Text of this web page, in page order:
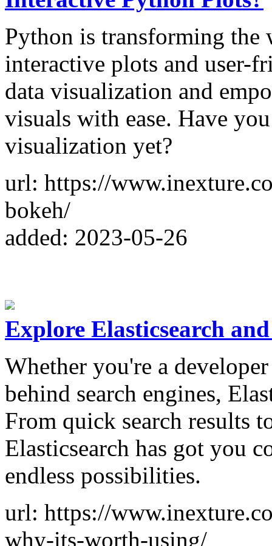
Python is transforming the
interactive plots and user-
data visualization and
visuals with ease. Have
visualization yet?
url: https://
bokeh/
added: 2023-05-26
Explore Elasticsearch
Whether you're a
behind search engines,
From quick search results
Elasticsearch has got you
endless possibilities.
url: https://
why-its-worth-using/